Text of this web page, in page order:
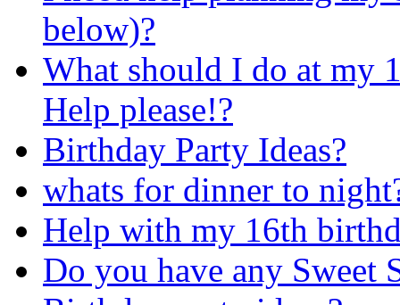
below)?
What should I do at my
Help please!?
Birthday Party Ideas?
whats for dinner to
Help with my 16th
Do you have any Sweet